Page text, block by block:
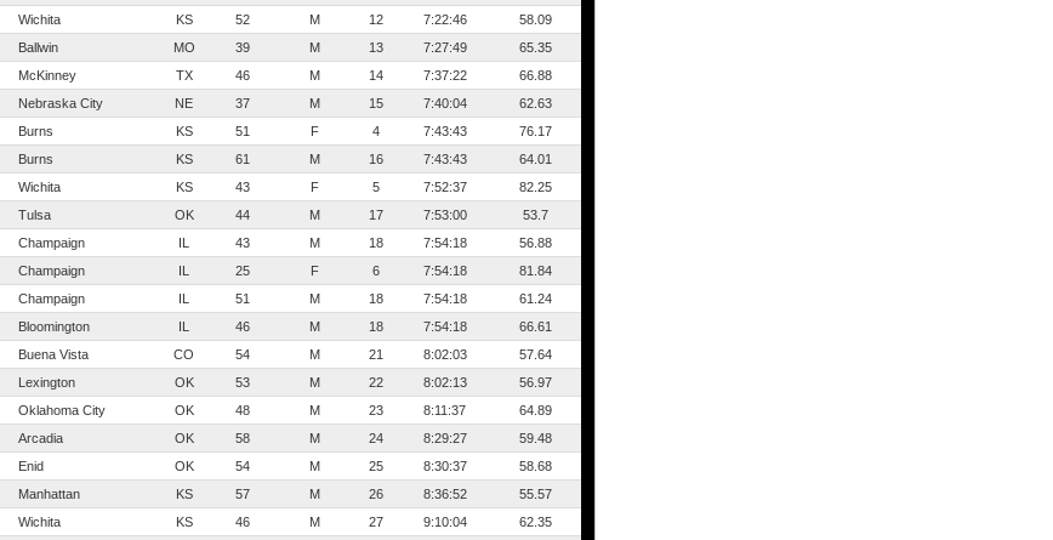
Wichita KS 52 M 12 7:22:46
58.09
Ballwin MO 39 M 13 7:27:49
65.35
McKinney TX 46 M 14 7:37:22
66.88
Nebraska City NE 37 M 15 7:40:04
62.63
Burns KS 51 F 4 7:43:43
76.17
Burns KS 61 M 16 7:43:43
64.01
Wichita KS 43 F 5 7:52:37
82.25
Tulsa OK 44 M 17 7:53:00
53.7
Champaign IL 43 M 18 7:54:18
56.88
Champaign IL 25 F 6 7:54:18
81.84
Champaign IL 51 M 18 7:54:18
61.24
Bloomington IL 46 M 18 7:54:18
66.61
Buena Vista CO 54 M 21 8:02:03
57.64
Lexington OK 53 M 22 8:02:13
56.97
Oklahoma City OK 48 M 23 8:11:37
64.89
Arcadia OK 58 M 24 8:29:27
59.48
Enid OK 54 M 25 8:30:37
58.68
Manhattan KS 57 M 26 8:36:52
55.57
Wichita KS 46 M 27 9:10:04 62.35